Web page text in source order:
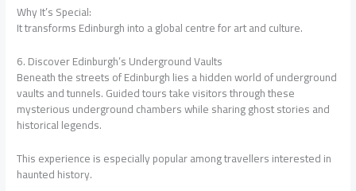
Why It’s Special:
It transforms Edinburgh into a global centre for art and culture.
6. Discover Edinburgh’s Underground Vaults
Beneath the streets of Edinburgh lies a hidden world of underground
vaults and tunnels. Guided tours take visitors through these
mysterious underground chambers while sharing ghost stories and
historical legends.
This experience is especially popular among travellers interested in
haunted history.